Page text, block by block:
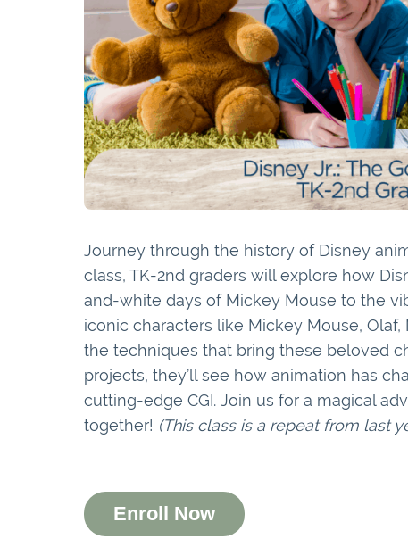
Journey through the history of Disney
class, TK-2nd graders will explore how
and-white days of Mickey Mouse to the
iconic characters like Mickey Mouse,
the techniques that bring these beloved
projects, they’ll see how animation has
cutting-edge CGI. Join us for a magical
together! (This class is a repeat from last
Enroll Now